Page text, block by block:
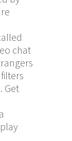
chat
Get